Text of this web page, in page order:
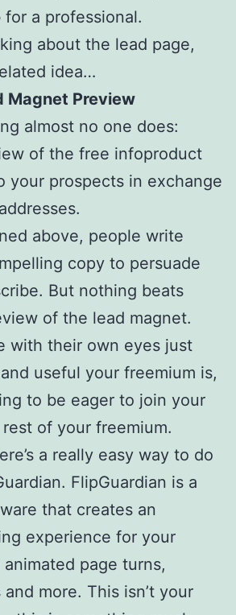
a professional.
about the lead page,
idea…
Magnet Preview
almost no one does:
of the free infoproduct
your prospects in exchange
above, people write
copy to persuade
But nothing beats
of the lead magnet.
with their own eyes just
useful your freemium is,
to be eager to join your
of your freemium.
a really easy way to do
FlipGuardian is a
that creates an
experience for your
page turns,
more. This isn’t your